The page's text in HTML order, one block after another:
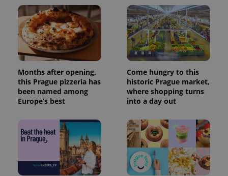
Months after opening,
this Prague pizzeria has
been named among
Europe’s best
Come hungry to this
historic Prague market,
where shopping turns
into a day out